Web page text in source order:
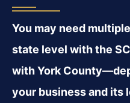
You may need
state level with the
with York
your business and its